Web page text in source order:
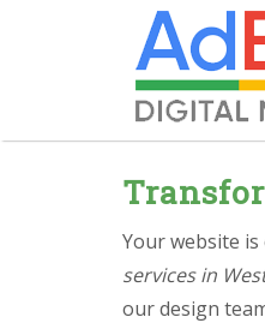
Your website
services in
our design